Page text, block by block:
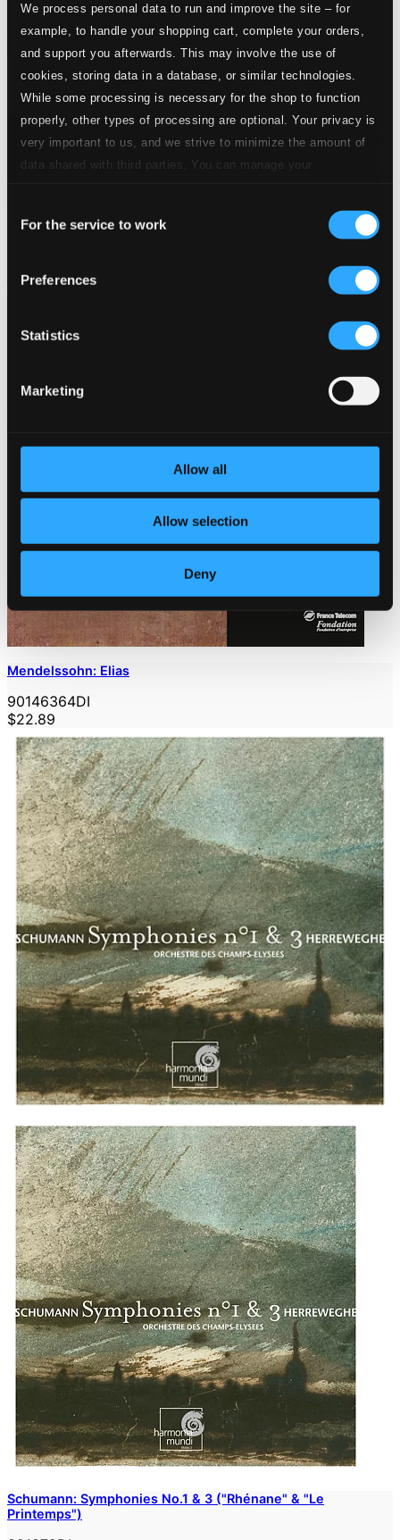
We process personal data to run and improve the site – for
example, to handle your shopping cart, complete your orders,
and support you afterwards. This may involve the use of
cookies, storing data in a database, or similar technologies.
While some processing is necessary for the shop to function
properly, other types of processing are optional. Your privacy is
very important to us, and we strive to minimize the amount of
data shared with third parties. You can manage your
Selection
For the service to work
Preferences
Statistics
Marketing
Allow all
Allow selection
Deny
Mendelssohn: Elias
90146364DI
$22.89
Schumann: Symphonies No.1 & 3 ("Rhénane" & "Le
Printemps")